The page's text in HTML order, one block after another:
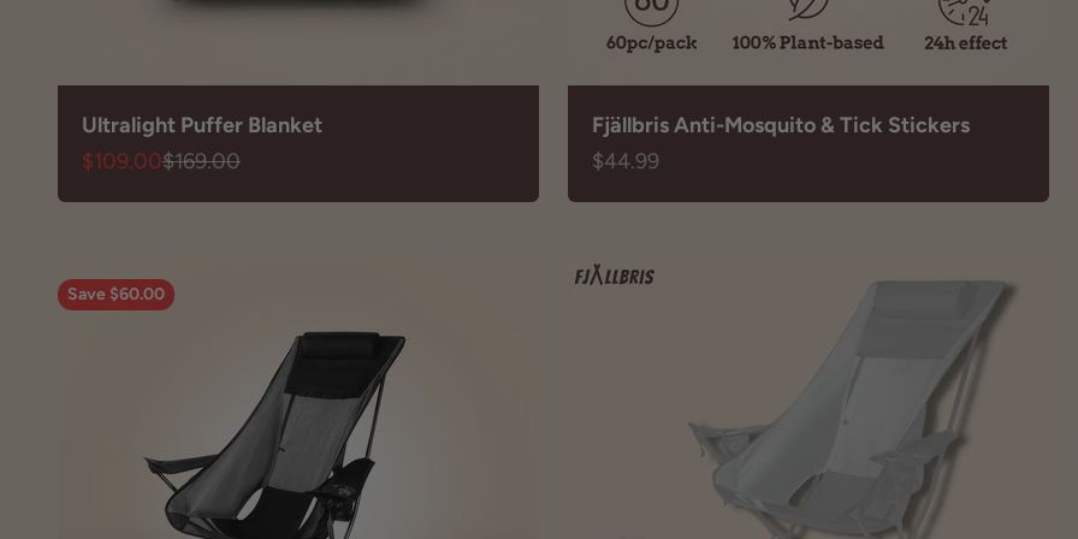
Ultralight Puffer Blanket
Sale price
$109.00Regular price
$169.00
Fjällbris Anti-Mosquito & Tick Stickers
Sale price
$44.99
Save $60.00